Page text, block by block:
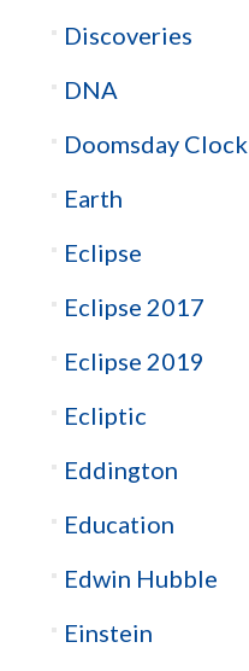
Discoveries
DNA
Doomsday Clock
Earth
Eclipse
Eclipse 2017
Eclipse 2019
Ecliptic
Eddington
Education
Edwin Hubble
Einstein